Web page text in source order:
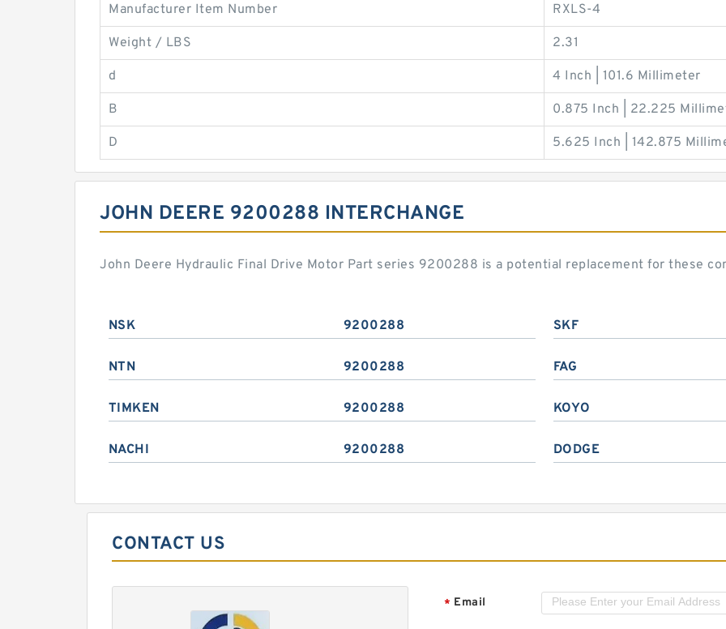
Manufacturer Item Number RXLS-4
Weight / LBS 2.31
d 4 Inch | 101.6 Millimeter
B 0.875 Inch | 22.225
D 5.625 Inch | 142.875
JOHN DEERE 9200288 INTERCHANGE
John Deere Hydraulic Final Drive Motor Part series 9200288 is a potential replacement for these
NSK 9200288 SKF
NTN 9200288 FAG
TIMKEN 9200288 KOYO
NACHI 9200288 DODGE
CONTACT US
* Email